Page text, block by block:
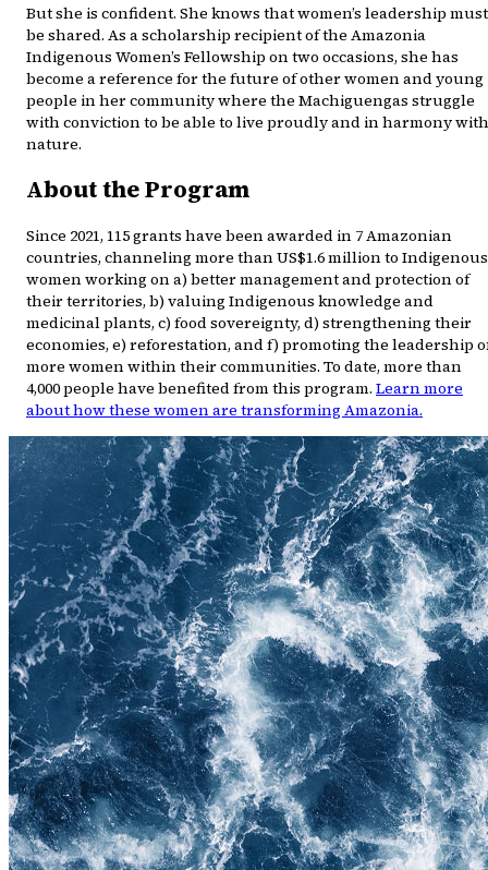
But she is confident. She knows that women’s leadership must
be shared. As a scholarship recipient of the Amazonia
Indigenous Women’s Fellowship on two occasions, she has
become a reference for the future of other women and young
people in her community where the Machiguengas struggle
with conviction to be able to live proudly and in harmony with
nature.
About the Program
Since 2021, 115 grants have been awarded in 7 Amazonian
countries, channeling more than US$1.6 million to Indigenous
women working on a) better management and protection of
their territories, b) valuing Indigenous knowledge and
medicinal plants, c) food sovereignty, d) strengthening their
economies, e) reforestation, and f) promoting the leadership
more women within their communities. To date, more than
4,000 people have benefited from this program. Learn more
about how these women are transforming Amazonia.